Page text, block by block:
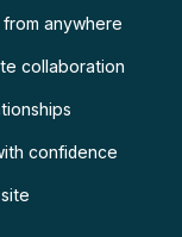
anywhere
collaboration
confidence